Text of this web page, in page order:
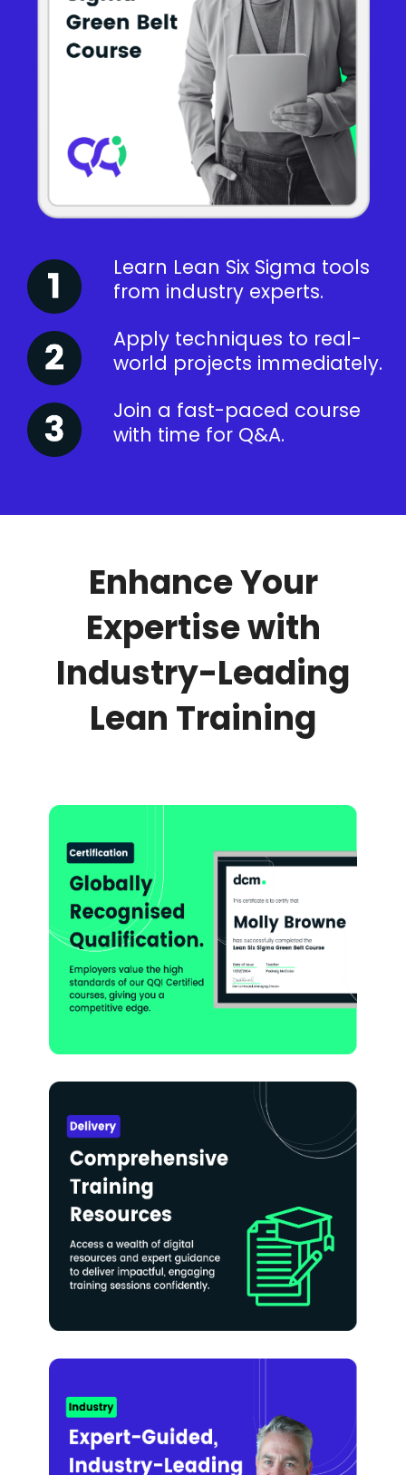
Learn Lean Six Sigma tools
from industry experts.
Apply techniques to real-
world projects immediately.
Join a fast-paced course
with time for Q&A.
Enhance Your
Expertise with
Industry-Leading
Lean Training